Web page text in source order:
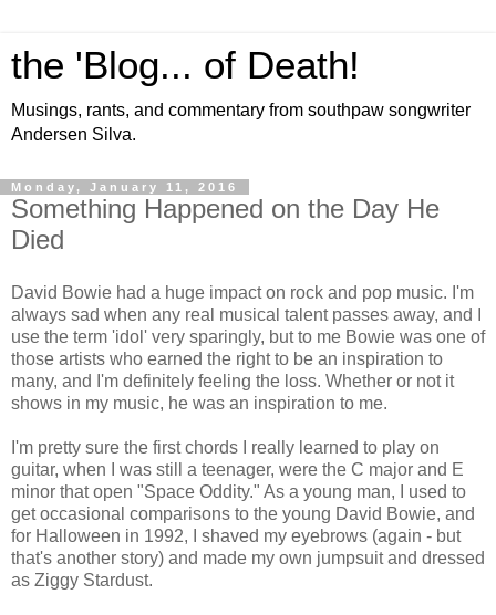
the 'Blog... of Death!
Musings, rants, and commentary from southpaw songwriter
Andersen Silva.
Monday, January 11, 2016
Something Happened on the Day He
Died
David Bowie had a huge impact on rock and pop music. I'm
always sad when any real musical talent passes away, and I
use the term 'idol' very sparingly, but to me Bowie was one of
those artists who earned the right to be an inspiration to
many, and I'm definitely feeling the loss. Whether or not it
shows in my music, he was an inspiration to me.
I'm pretty sure the first chords I really learned to play on
guitar, when I was still a teenager, were the C major and E
minor that open "Space Oddity." As a young man, I used to
get occasional comparisons to the young David Bowie, and
for Halloween in 1992, I shaved my eyebrows (again - but
that's another story) and made my own jumpsuit and dressed
as Ziggy Stardust.